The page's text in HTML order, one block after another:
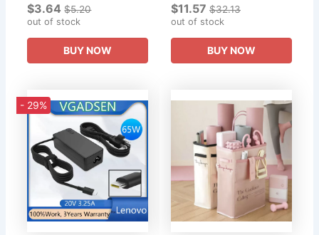
Cable Power Cord For
Lenovo Yoga 2 Pro 13
Thinkpad
$3.64 $5.20
out of stock
BUY NOW
Camping Pad
$11.57 $32.13
out of stock
BUY NOW
- 29%